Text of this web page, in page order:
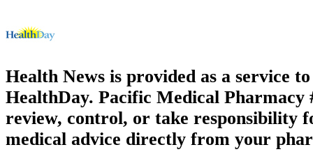
Health News is provided as a service
HealthDay. Pacific Medical Pharmacy
review, control, or take responsibility
medical advice directly from your